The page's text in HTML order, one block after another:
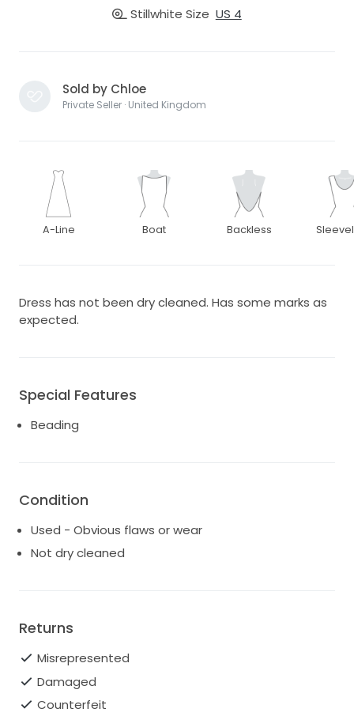
Stillwhite Size US 4
Sold by Chloe
Private Seller · United Kingdom
A-Line Boat Backless
Dress has not been dry cleaned. Has some marks as
expected.
Special Features
Beading
Condition
Used - Obvious flaws or wear
Not dry cleaned
Returns
Misrepresented
Damaged
Counterfeit